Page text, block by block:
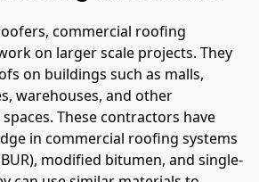
commercial roofing
on larger scale projects. They
on buildings such as malls,
warehouses, and other
These contractors have
in commercial roofing systems
modified bitumen, and single-